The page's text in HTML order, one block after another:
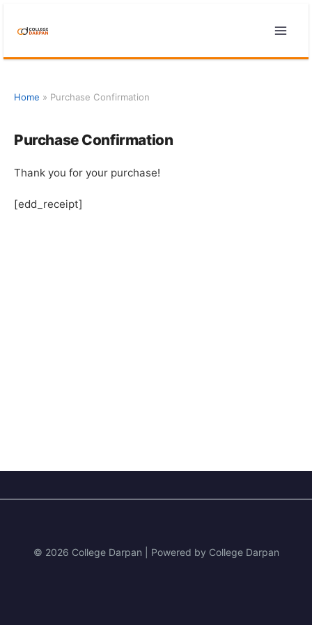
Home » Purchase Confirmation
Purchase Confirmation
Thank you for your purchase!
[edd_receipt]
© 2026 College Darpan | Powered by College Darpan